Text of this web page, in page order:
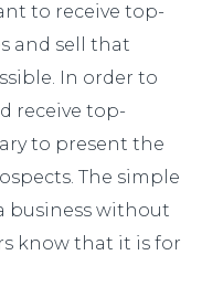
to receive top-
and sell that
In order to
receive top-
to present the
The simple
business without
know that it is for